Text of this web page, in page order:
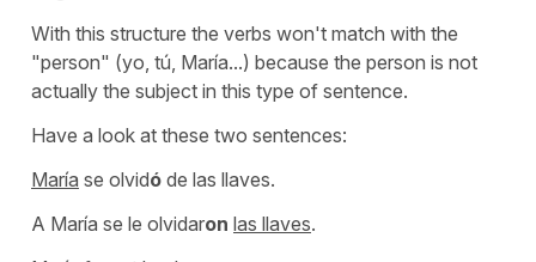
With this structure the verbs won't match with the
"person" (yo, tú, María...) because the person is not
actually the subject in this type of sentence.
Have a look at these two sentences:
María se olvidó de las llaves.
A María se le olvidaron las llaves.